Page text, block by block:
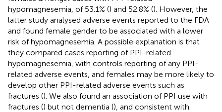
hypomagnesemia, of 53.1% () and 52.8% (). However, the
latter study analysed adverse events reported to the FDA
and found female gender to be associated with a lower
risk of hypomagnesemia. A possible explanation is that
they compared cases reporting of PPI-related
hypomagnesemia, with controls reporting of any PPI-
related adverse events, and females may be more likely to
develop other PPI-related adverse events such as
fractures (). We also found an association of PPI use with
fractures () but not dementia (), and consistent with